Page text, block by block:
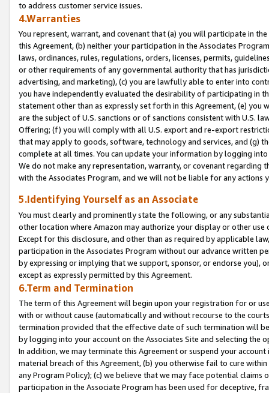
to address customer service issues.
4.Warranties
You represent, warrant, and covenant that (a) you will participate in
this Agreement, (b) neither your participation in the Associates
laws, ordinances, rules, regulations, orders, licenses, permits,
or other requirements of any governmental authority that has
advertising, and marketing), (c) you are lawfully able to enter into
you have independently evaluated the desirability of participating in
statement other than as expressly set forth in this Agreement, (e)
are the subject of U.S. sanctions or of sanctions consistent with U.S.
Offering; (f) you will comply with all U.S. export and re-export
that may apply to goods, software, technology and services, and (g)
complete at all times. You can update your information by logging
We do not make any representation, warranty, or covenant regarding
with the Associates Program, and we will not be liable for any actions
5.Identifying Yourself as an Associate
You must clearly and prominently state the following, or any
other location where Amazon may authorize your display or other
Except for this disclosure, and other than as required by applicable
participation in the Associates Program without our advance written
by expressing or implying that we support, sponsor, or endorse you),
except as expressly permitted by this Agreement.
6.Term and Termination
The term of this Agreement will begin upon your registration for or
with or without cause (automatically and without recourse to the
termination provided that the effective date of such termination will
by logging into your account on the Associates Site and selecting the
In addition, we may terminate this Agreement or suspend your
material breach of this Agreement, (b) you otherwise fail to cure
any Program Policy); (c) we believe that we may face potential
participation in the Associate Program has been used for deceptive,